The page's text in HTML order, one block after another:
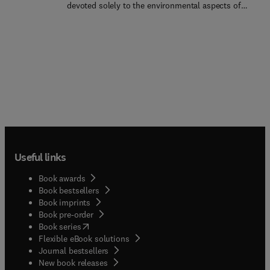
social aspects of a technology as well as its
devoted solely to the environmental aspects of
examines controls and economic instruments that
hinder the use of engineering materials, considers
sustainability from a materials perspective, and
highlights the importance of low-carbon power
and material efficiency. Furthermore, it discusses
the mechanical, thermal, and electrical properties
of engineering metals, polymers, ceramics,
Useful links
Book awards
Book bestsellers
Book imprints
Book pre-order
Book series(opens in new tab/window
Flexible eBook solutions
Journal bestsellers
New book releases